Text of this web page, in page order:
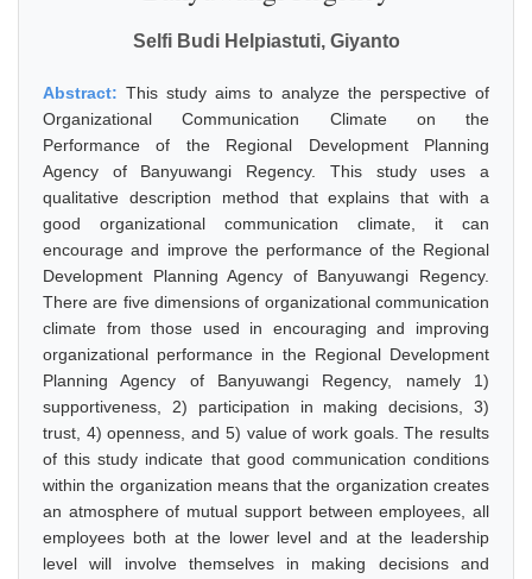
Selfi Budi Helpiastuti, Giyanto
Abstract: This study aims to analyze the perspective of
Organizational Communication Climate on the
Performance of the Regional Development Planning
Agency of Banyuwangi Regency. This study uses a
qualitative description method that explains that with a
good organizational communication climate, it can
encourage and improve the performance of the Regional
Development Planning Agency of Banyuwangi Regency.
There are five dimensions of organizational communication
climate from those used in encouraging and improving
organizational performance in the Regional Development
Planning Agency of Banyuwangi Regency, namely 1)
supportiveness, 2) participation in making decisions, 3)
trust, 4) openness, and 5) value of work goals. The results
of this study indicate that good communication conditions
within the organization means that the organization creates
an atmosphere of mutual support between employees, all
employees both at the lower level and at the leadership
level will involve themselves in making decisions and